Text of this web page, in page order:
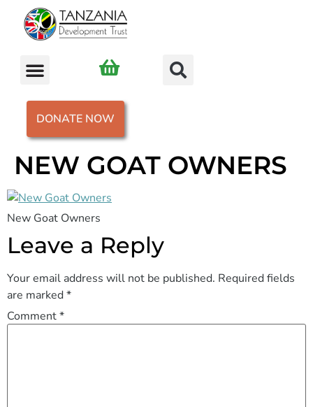
DONATE NOW
NEW GOAT OWNERS
New Goat Owners
Leave a Reply
Your email address will not be published. Required fields
are marked*
Comment*